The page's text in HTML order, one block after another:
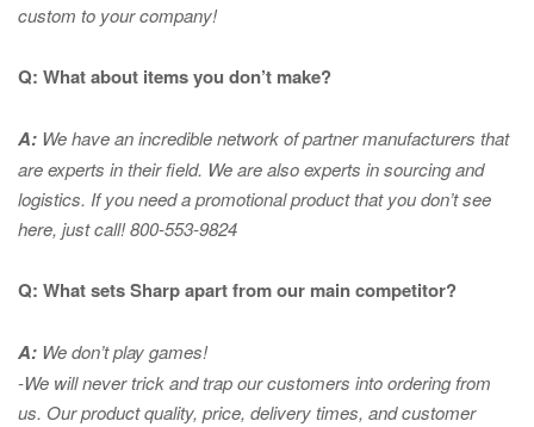
custom to your company!
Q: What about items you don’t make?
A: We have an incredible network of partner manufacturers that
are experts intheir field. We are also experts in sourcing and
logistics. If you need a promotional product that you don’t see
here, just call! 800-553-9824
Q: What sets Sharp apart from our main competitor?
A: We don’t play games!
-We will never trick and trap our customers into ordering from
us. Our product quality, price, delivery times, and customer